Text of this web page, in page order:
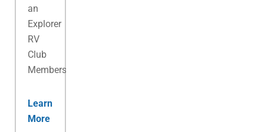
an
Explorer
RV
Club
Membership.
Learn
More